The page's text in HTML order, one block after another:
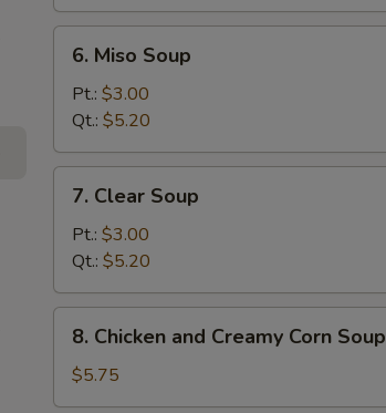
Miso
Soup
6. Miso Soup
Pt.: $3.00
Qt.: $5.20
Clear
Soup
7. Clear Soup
Pt.: $3.00
Qt.: $5.20
Chicken
and
Creamy
8. Chicken and Creamy Corn Soup
$5.75